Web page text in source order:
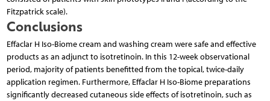
Fitzpatrick scale).
Conclusions
Effaclar H Iso-Biome cream and washing cream were safe and effective
products as an adjunct to isotretinoin. In this 12-week observational
period, majority of patients benefitted from the topical, twice-daily
application regimen. Furthermore, Effaclar H Iso-Biome preparations
significantly decreased cutaneous side effects of isotretinoin, such as